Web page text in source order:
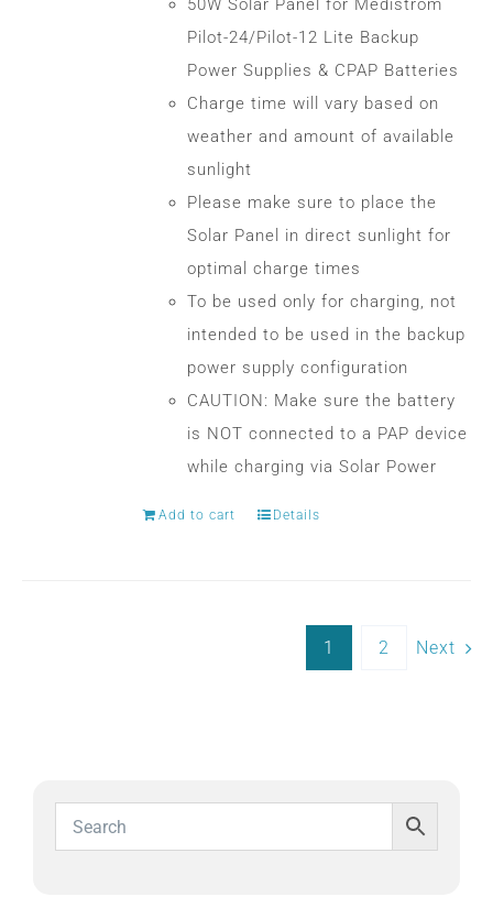
50W Solar Panel for Medistrom
Pilot-24/Pilot-12 Lite Backup
Power Supplies & CPAP Batteries
Charge time will vary based on
weather and amount of available
sunlight
Please make sure to place the
Solar Panel in direct sunlight for
optimal charge times
To be used only for charging, not
intended to be used in the backup
power supply configuration
CAUTION: Make sure the battery
is NOT connected to a PAP device
while charging via Solar Power
Add to cart Details
1 2 Next